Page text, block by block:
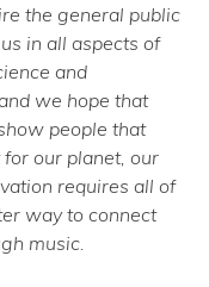
the general public
in all aspects of
and
we hope that
people that
our planet, our
requires all of
way to connect
music.